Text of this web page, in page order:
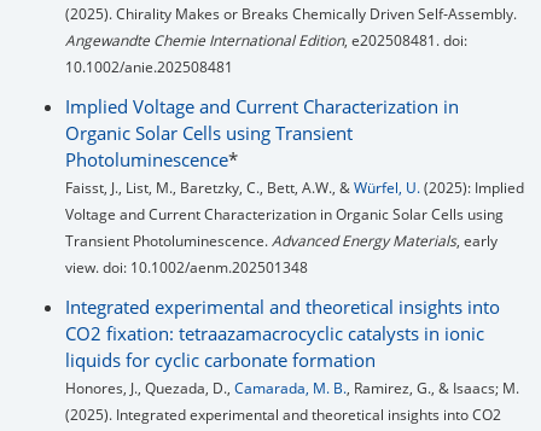
(2025). Chirality Makes or Breaks Chemically Driven Self‐Assembly.
Angewandte Chemie International Edition, e202508481. doi:
10.1002/anie.202508481
Implied Voltage and Current Characterization in
Organic Solar Cells using Transient
Photoluminescence*
Faisst, J., List, M., Baretzky, C., Bett, A.W., &Würfel, U.(2025): Implied
Voltage and Current Characterization in Organic Solar Cells using
Transient Photoluminescence.Advanced Energy Materials, early
view. doi: 10.1002/aenm.202501348
Integrated experimental and theoretical insights into
CO2 fixation: tetraazamacrocyclic catalysts in ionic
liquids for cyclic carbonate formation
Honores, J., Quezada, D., Camarada, M. B., Ramirez, G., & Isaacs; M.
(2025). Integrated experimental and theoretical insights into CO2